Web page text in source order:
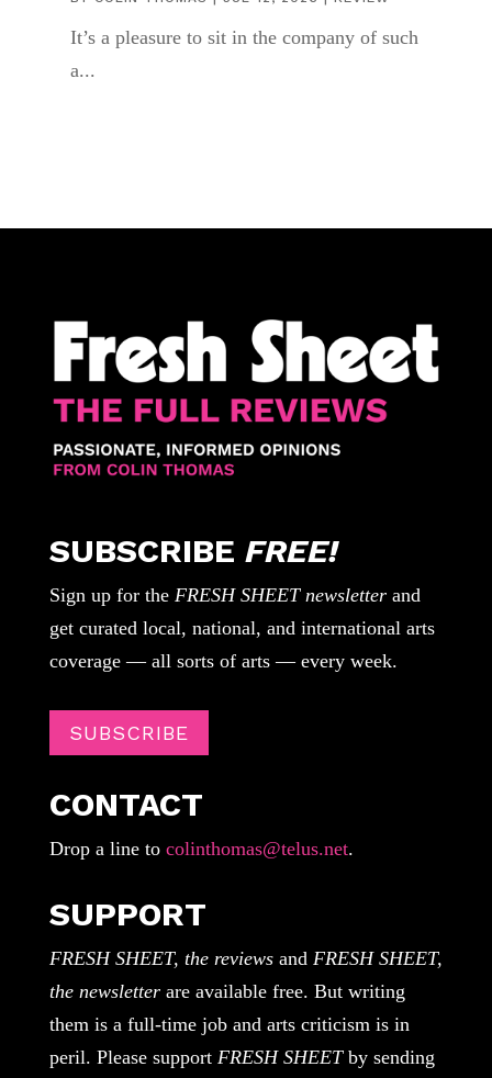
It’s a pleasure to sit in the company of such
a...
SUBSCRIBE FREE!
Sign up for the FRESH SHEET newsletterand
get curated local, national, and international arts
coverage — all sorts of arts — every week.
SUBSCRIBE
CONTACT
Drop a line tocolinthomas@telus.net.
SUPPORT
FRESH SHEET, the reviewsandFRESH SHEET,
the newsletterare available free. But writing
them is a full-time job and arts criticism is in
peril. Please support FRESH SHEETby sending